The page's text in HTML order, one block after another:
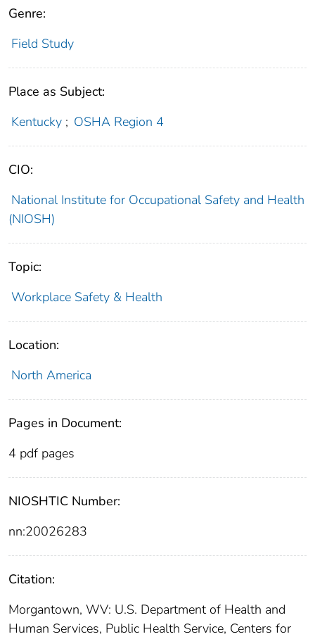
Genre:
Field Study
Place as Subject:
Kentucky ; OSHA Region 4
CIO:
National Institute for Occupational Safety and Health
(NIOSH)
Topic:
Workplace Safety & Health
Location:
North America
Pages in Document:
4 pdf pages
NIOSHTIC Number:
nn:20026283
Citation:
Morgantown, WV: U.S. Department of Health and
Human Services, Public Health Service, Centers for